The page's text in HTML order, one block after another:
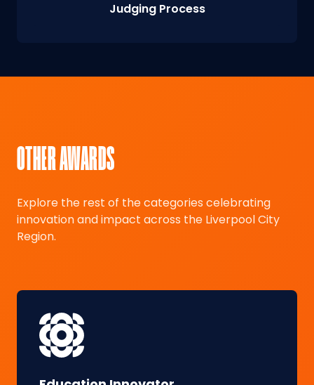
Judging Process
OTHER AWARDS
Explore the rest of the categories celebrating
innovation and impact across the Liverpool City
Region.